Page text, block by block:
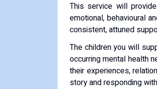
This service will
emotional, behavioural
consistent, attuned
The children you will
occurring mental health
their experiences,
story and responding